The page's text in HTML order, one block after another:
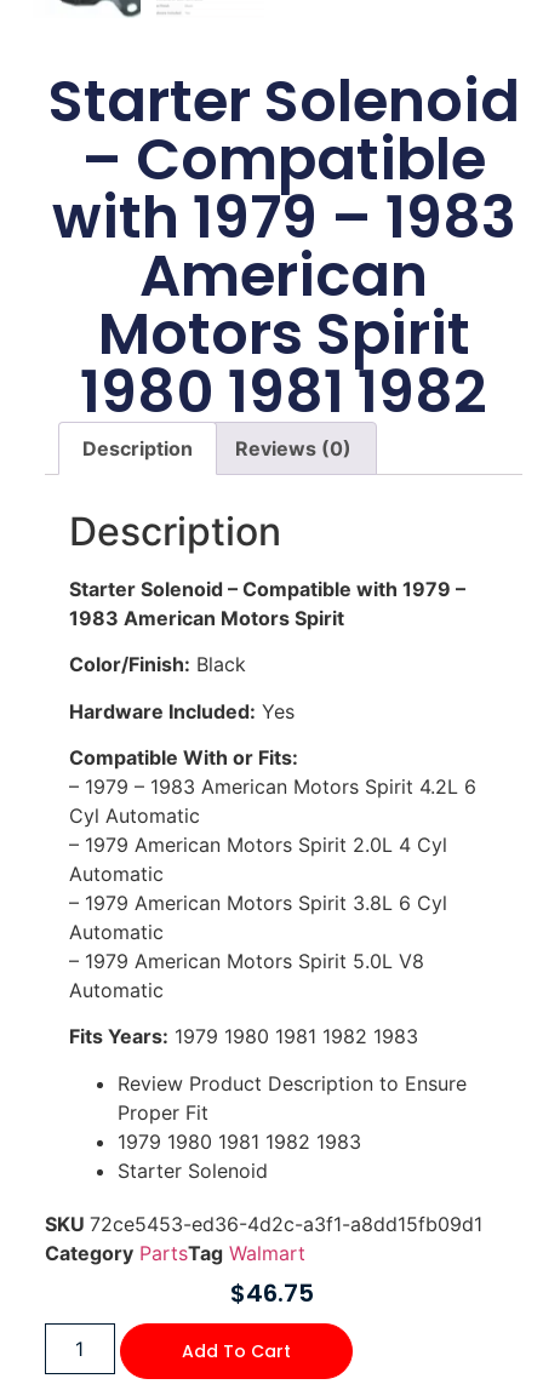
Starter Solenoid
– Compatible
with 1979 – 1983
American
Motors Spirit
1980 1981 1982
Description Reviews (0)
Description
Starter Solenoid – Compatible with 1979 –
1983 American Motors Spirit
Color/Finish: Black
Hardware Included: Yes
Compatible With or Fits:
– 1979 – 1983 American Motors Spirit 4.2L 6
Cyl Automatic
– 1979 American Motors Spirit 2.0L 4 Cyl
Automatic
– 1979 American Motors Spirit 3.8L 6 Cyl
Automatic
– 1979 American Motors Spirit 5.0L V8
Automatic
Fits Years: 1979 1980 1981 1982 1983
Review Product Description to Ensure
Proper Fit
1979 1980 1981 1982 1983
Starter Solenoid
SKU 72ce5453-ed36-4d2c-a3f1-a8dd15fb09d1
Category PartsTag Walmart
$46.75
Add To Cart